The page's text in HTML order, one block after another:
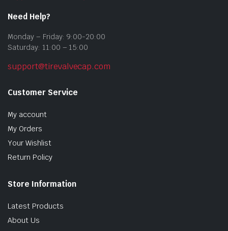
Need Help?
Monday – Friday: 9:00-20:00
Saturday: 11:00 – 15:00
support@tirevalvecap.com
Customer Service
My account
My Orders
Your Wishlist
Return Policy
Store Information
Latest Products
About Us